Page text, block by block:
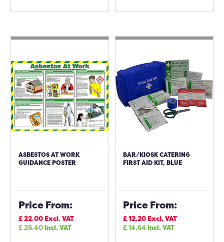
ASBESTOS AT WORK
GUIDANCE POSTER
Price From:
£22.00Excl. VAT
£26.40Incl. VAT
BAR/KIOSK CATERING
FIRST AID KIT, BLUE
Price From:
£12.20Excl. VAT
£14.64Incl. VAT